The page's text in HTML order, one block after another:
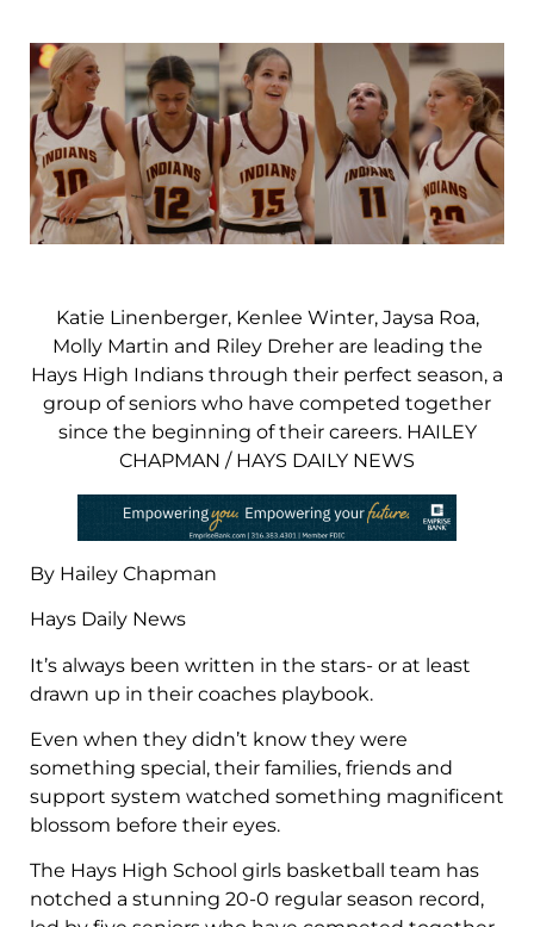
Katie Linenberger, Kenlee Winter, Jaysa Roa,
Molly Martin and Riley Dreher are leading the
Hays High Indians through their perfect season, a
group of seniors who have competed together
since the beginning of their careers. HAILEY
CHAPMAN / HAYS DAILY NEWS
By Hailey Chapman
Hays Daily News
It’s always been written in the stars- or at least
drawn up in their coaches playbook.
Even when they didn’t know they were
something special, their families, friends and
support system watched something magnificent
blossom before their eyes.
The Hays High School girls basketball team has
notched a stunning 20-0 regular season record,